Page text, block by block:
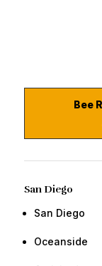
Bee
San Diego
San Diego
​Oceanside